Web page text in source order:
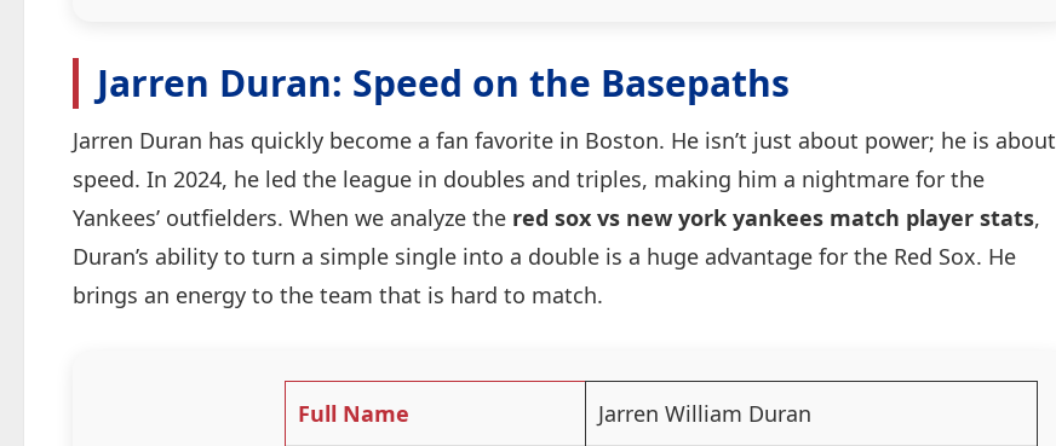
Jarren Duran: Speed on the Basepaths
Jarren Duran has quickly become a fan favorite in Boston. He isn’t just about power; he is about
speed. In 2024, he led the league in doubles and triples, making him a nightmare for the
Yankees’ outfielders. When we analyze the red sox vs new york yankees match player stats,
Duran’s ability to turn a simple single into a double is a huge advantage for the Red Sox. He
brings an energy to the team that is hard to match.
Full Name Jarren William Duran